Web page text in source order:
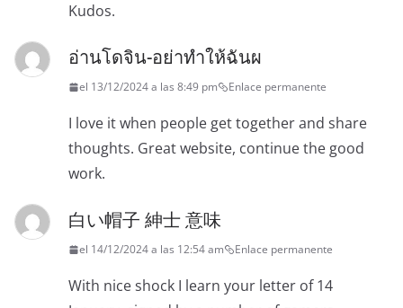
Kudos.
อ่านโดจิน-อย่าทำให้ฉันผ
el 13/12/2024 a las 8:49 pm Enlace permanente
I love it when people get together and share
thoughts. Great website, continue the good
work.
白い帽子 紳士 意味
el 14/12/2024 a las 12:54 am Enlace permanente
With nice shock I learn your letter of 14